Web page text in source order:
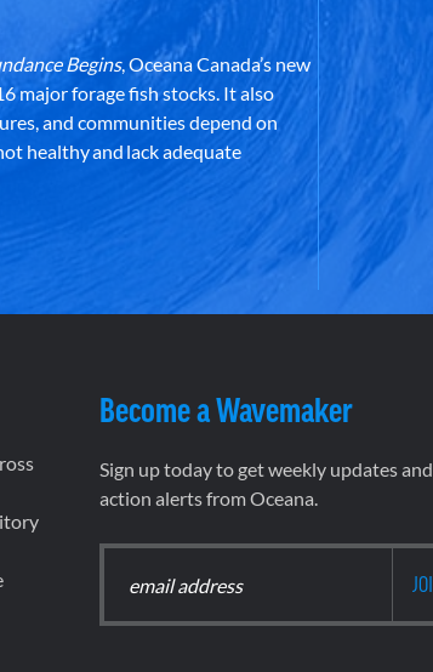
Begins, Oceana Canada’s new
major forage fish stocks. It also
and communities depend on
healthy and lack adequate
Become a Wavemaker
Sign up today to get weekly updates and
action alerts from Oceana.